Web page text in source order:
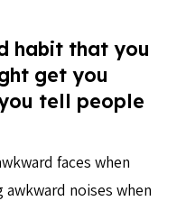
habit that you
get you
tell people
faces when
noises when